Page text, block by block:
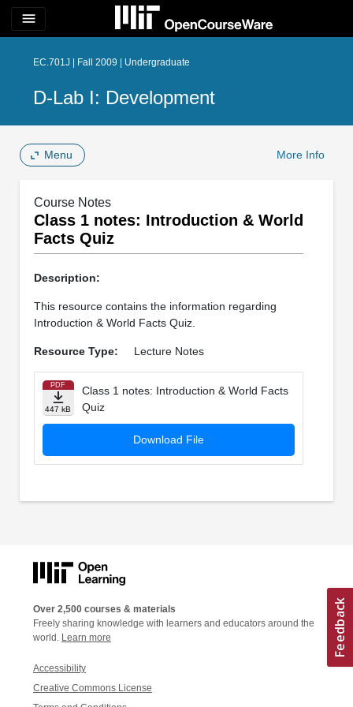
menu
EC.701J | Fall 2009 | Undergraduate
D-Lab I: Development
Menu More Info
Course Notes
Class 1 notes: Introduction & World
Facts Quiz
Description:
This resource contains the information regarding
Introduction & World Facts Quiz.
Resource Type: Lecture Notes
PDF
447 kB
Class 1 notes: Introduction & World Facts
Quiz
Download File
Over 2,500 courses & materials
Freely sharing knowledge with learners and educators around the
world. Learn more
Accessibility
Creative Commons License